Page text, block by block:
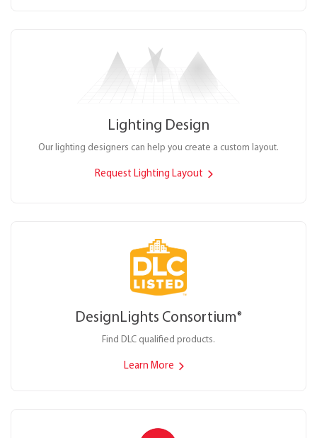
Lighting Design
Our lighting designers can help you create a custom layout.
Request Lighting Layout
DesignLights Consortium®
Find DLC qualified products.
Learn More